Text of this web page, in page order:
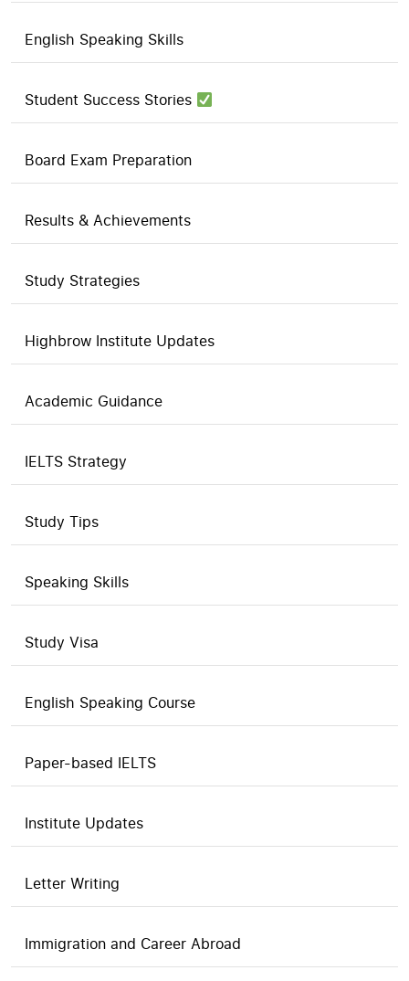
English Speaking Skills
Student Success Stories
Board Exam Preparation
Results & Achievements
Study Strategies
Highbrow Institute Updates
Academic Guidance
IELTS Strategy
Study Tips
Speaking Skills
Study Visa
English Speaking Course
Paper-based IELTS
Institute Updates
Letter Writing
Immigration and Career Abroad